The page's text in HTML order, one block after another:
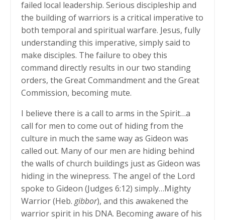
failed local leadership. Serious discipleship and
the building of warriors is a critical imperative to
both temporal and spiritual warfare. Jesus, fully
understanding this imperative, simply said to
make disciples. The failure to obey this
command directly results in our two standing
orders, the Great Commandment and the Great
Commission, becoming mute.
I believe there is a call to arms in the Spirit…a
call for men to come out of hiding from the
culture in much the same way as Gideon was
called out. Many of our men are hiding behind
the walls of church buildings just as Gideon was
hiding in the winepress. The angel of the Lord
spoke to Gideon (Judges 6:12) simply…Mighty
Warrior (Heb. gibbor), and this awakened the
warrior spirit in his DNA. Becoming aware of his